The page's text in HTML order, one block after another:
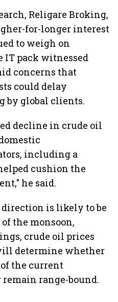
Religare Broking,
for-longer interest
to weigh on
IT pack witnessed
concerns that
could delay
by global clients.
decline in crude oil
including a
cushion the
he said.
is likely to be
the monsoon,
crude oil prices
determine whether
the current
range-bound.